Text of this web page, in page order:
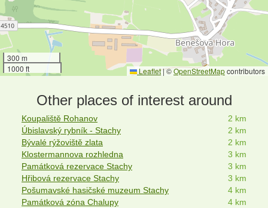
300 m
1000 ft
Leaflet|©OpenStreetMapcontributors
Other places of interest around
Koupaliště Rohanov
2 km
Úbislavský rybník - Stachy
2 km
Bývalé rýžoviště zlata
2 km
Klostermannova rozhledna
3 km
Památková rezervace Stachy
3 km
Hřibová rezervace Stachy
3 km
Pošumavské hasičské muzeum Stachy
4 km
Památková zóna Chalupy
4 km